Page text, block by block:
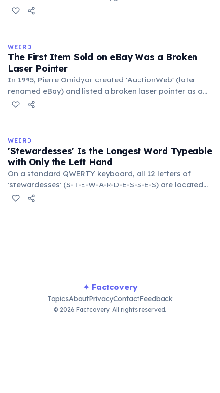
temperatures significantly slow this process. According
in the refrigerator (not the freezer) can extend their
lifespan by years.
WEIRD
The First Item Sold on eBay Was a Broken
Laser Pointer
In 1995, Pierre Omidyar created 'AuctionWeb' (later
renamed eBay) and listed a broken laser pointer as a
test. It sold for $14.83. When he contacted the buyer to
Omidyar called it the moment he realized there was an
online market for everything.
WEIRD
'Stewardesses' Is the Longest Word Typeable
with Only the Left Hand
On a standard QWERTY keyboard, all 12 letters of
'stewardesses' (S-T-E-W-A-R-D-E-S-S-E-S) are located
on the left side. This makes it the longest common
✦ Factcovery
TopicsAboutPrivacyContactFeedback
© 2026 Factcovery. All rights reserved.